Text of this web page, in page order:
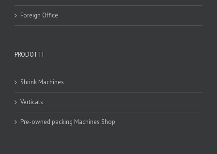
Foreign Office
PRODOTTI
Shrink Machines
Verticals
Pre-owned packing Machines Shop